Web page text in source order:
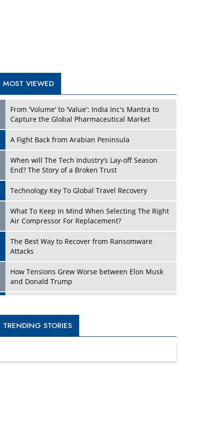
What To Keep In Mind When Selecting The Right
Air Compressor For Replacement?
Attacks
and Donald Trump
New Markets, New Brands: Tailoring Success for
Different Places
Empowered Leadership in a Changing Legal
Four Key Steps For Healthcare Providers To
Turning Vision into Value: How I Built Purposeful
Dave Thomas: A Role Model for Aspiring
Entrepreneurs, Philanthropists
Digital Analytics Products: How Organizations
Choose Them
TRENDING STORIES